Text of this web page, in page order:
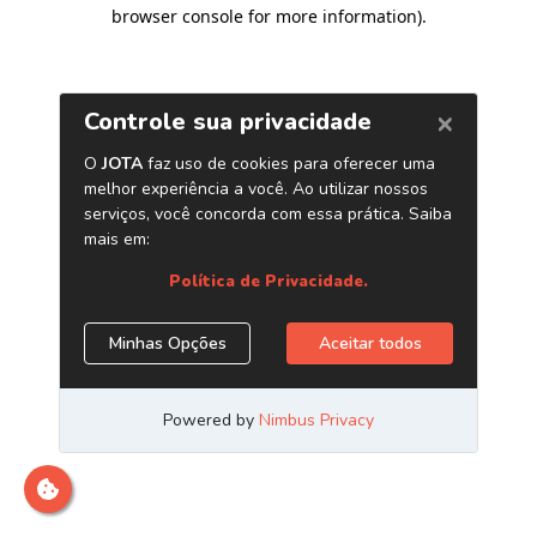
browser console for more information).